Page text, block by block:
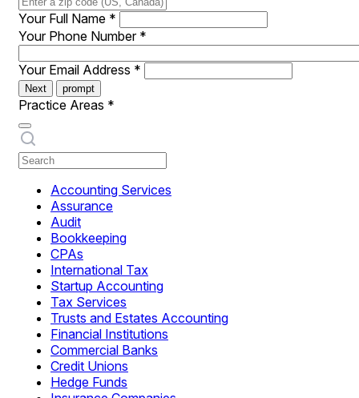
Your Full Name *
Your Phone Number *
Your Email Address *
Next prompt
Practice Areas *
Accounting Services
Assurance
Audit
Bookkeeping
CPAs
International Tax
Startup Accounting
Tax Services
Trusts and Estates Accounting
Financial Institutions
Commercial Banks
Credit Unions
Hedge Funds